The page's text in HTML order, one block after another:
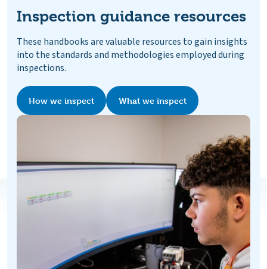
Inspection guidance resources
These handbooks are valuable resources to gain insights
into the standards and methodologies employed during
inspections.
How we inspect What we inspect